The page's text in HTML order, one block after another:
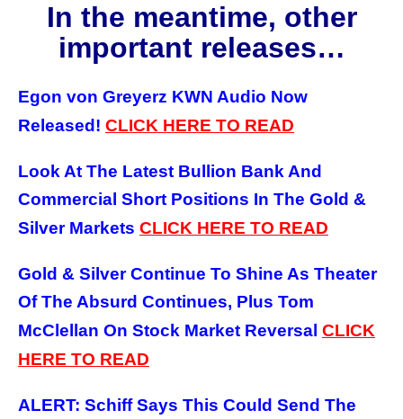
In the meantime, other
important releases…
Egon von Greyerz KWN Audio Now
Released! CLICK HERE TO READ
Look At The Latest Bullion Bank And
Commercial Short Positions In The Gold &
Silver Markets CLICK HERE TO READ
Gold & Silver Continue To Shine As Theater
Of The Absurd Continues, Plus Tom
McClellan On Stock Market Reversal CLICK
HERE TO READ
ALERT: Schiff Says This Could Send The